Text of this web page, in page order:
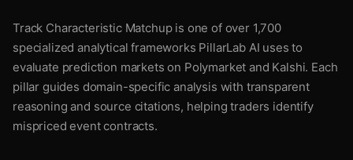
Track Characteristic Matchup is one of over 1,700
specialized analytical frameworks PillarLab AI uses to
evaluate prediction markets on Polymarket and Kalshi. Each
pillar guides domain-specific analysis with transparent
reasoning and source citations, helping traders identify
mispriced event contracts.